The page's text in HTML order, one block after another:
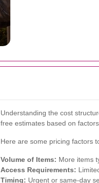
Understanding the cost
free estimates based on
Here are some pricing factors
Volume of Items: More items
Access Requirements:
Timing: Urgent or same-day